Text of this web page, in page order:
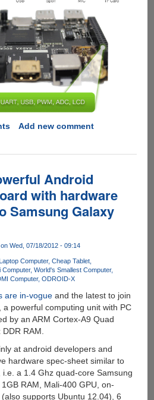
Add new comment
Android
with hardware
Samsung Galaxy
on Wed, 07/18/2012 - 09:14
Computer Cheap Tablet
Computer World's Smallest Computer
Computer ODROID-X
are in-vogueand the latest to join
a powerful computing unit with PC
by an ARM Cortex-A9 Quad
RAM.
at android developers and
hardware spec-sheet similar to
i.e. a 1.4 Ghz quad-core Samsung
RAM, Mali-400 GPU, on-
supports Ubuntu 12.04), 6